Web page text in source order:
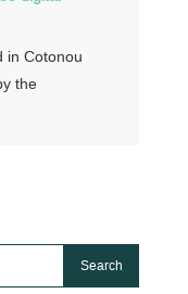
in Cotonou
the